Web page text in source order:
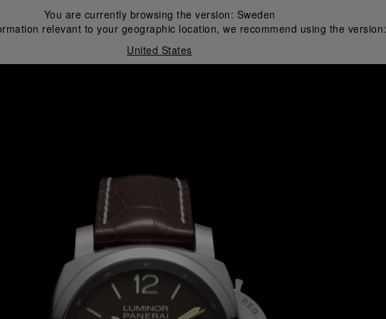
You are currently browsing the version: Sweden
relevant to your geographic location, we recommend using the version:
United States